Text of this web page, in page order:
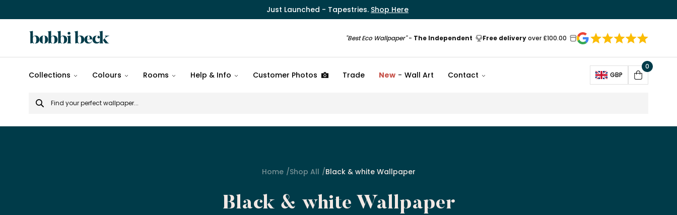
Just Launched - Tapestries. Shop Here
"Best Eco Wallpaper"- The Independent Free deliveryover £100.00
designs
Popular
Collections Colours Rooms Help & Info Customer Photos Trade New Wall Art Contact GBP
Open
Cart
0
Search
for
Home Shop All Black & white Wallpaper
Black & white Wallpaper